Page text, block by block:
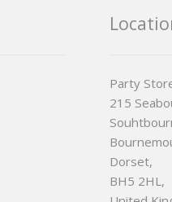
Party
215
Dorset,
BH5 2HL,